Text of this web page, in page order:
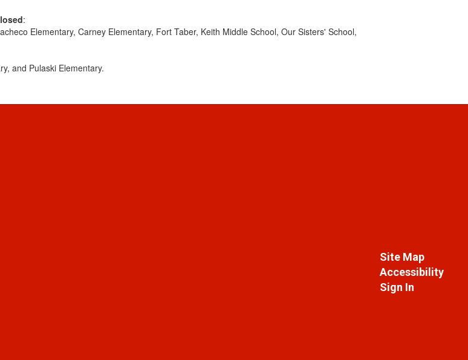
:
Elementary, Carney Elementary, Fort Taber, Keith Middle School, Our Sisters' School,
and Pulaski Elementary.
Site Map
Accessibility
Sign In